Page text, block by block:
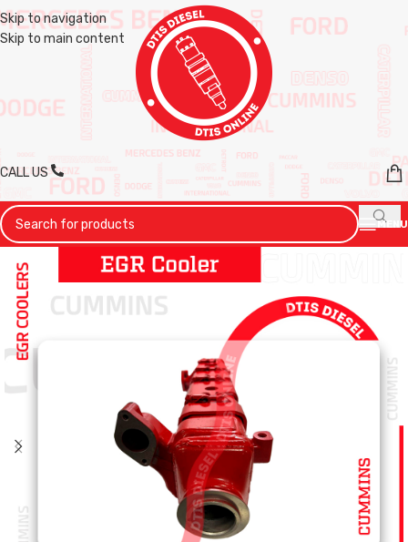
Skip to navigation
Skip to main content
CALL US
MENU